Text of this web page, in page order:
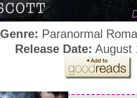
Genre: Paranormal
Release Date: August